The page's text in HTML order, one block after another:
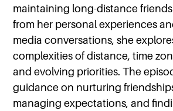
maintaining long-distance
from her personal experiences
media conversations, she
complexities of distance, time
and evolving priorities. The
guidance on nurturing
managing expectations, and